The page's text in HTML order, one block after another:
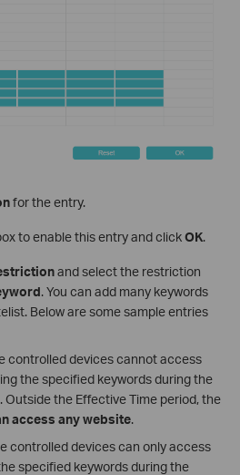
for the entry.
to enable this entry and clickOK.
and select the restriction
. You can add many keywords
Below are some sample entries
controlled devices cannot access
the specified keywords during the
Outside the Effective Time period, the
access any website.
controlled devices can only access
specified keywords during the